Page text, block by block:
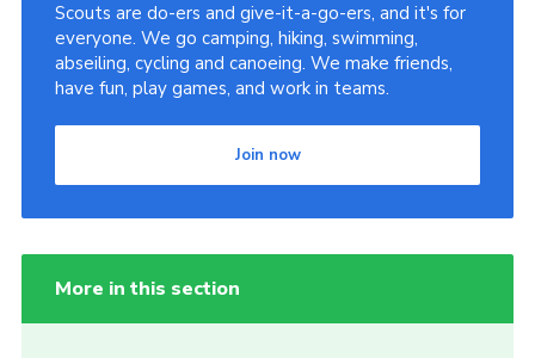
Scouts are do-ers and give-it-a-go-ers, and it's for
everyone. We go camping, hiking, swimming,
abseiling, cycling and canoeing. We make friends,
have fun, play games, and work in teams.
Join now
More in this section